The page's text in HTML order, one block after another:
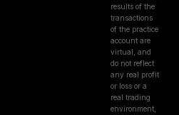
results of the
transactions
of the practice
account are
virtual, and
do not reflect
any real profit
or loss or a
real trading
environment,